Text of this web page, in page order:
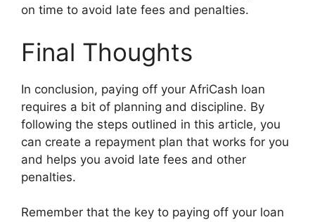
on time to avoid late fees and penalties.
Final Thoughts
In conclusion, paying off your AfriCash loan
requires a bit of planning and discipline. By
following the steps outlined in this article, you
can create a repayment plan that works for you
and helps you avoid late fees and other
penalties.
Remember that the key to paying off your loan